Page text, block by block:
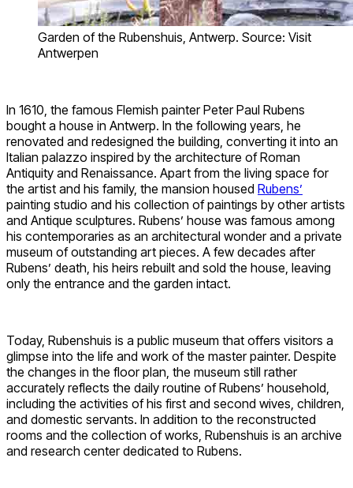
Garden of the Rubenshuis, Antwerp. Source: Visit
Antwerpen
In 1610, the famous Flemish painter Peter Paul Rubens
bought a house in Antwerp. In the following years, he
renovated and redesigned the building, converting it into an
Italian palazzo inspired by the architecture of Roman
Antiquity and Renaissance. Apart from the living space for
the artist and his family, the mansion housed Rubens’
painting studio and his collection of paintings by other artists
and Antique sculptures. Rubens’ house was famous among
his contemporaries as an architectural wonder and a private
museum of outstanding art pieces. A few decades after
Rubens’ death, his heirs rebuilt and sold the house, leaving
only the entrance and the garden intact.
Today, Rubenshuis is a public museum that offers visitors a
glimpse into the life and work of the master painter. Despite
the changes in the floor plan, the museum still rather
accurately reflects the daily routine of Rubens’ household,
including the activities of his first and second wives, children,
and domestic servants. In addition to the reconstructed
rooms and the collection of works, Rubenshuis is an archive
and research center dedicated to Rubens.